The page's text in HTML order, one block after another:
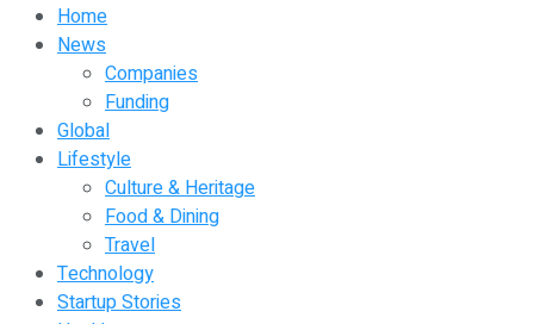
Home
News
Companies
Funding
Global
Lifestyle
Culture & Heritage
Food & Dining
Travel
Technology
Startup Stories